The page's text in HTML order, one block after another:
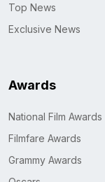
Top News
Exclusive News
Awards
National Film Awards
Filmfare Awards
Grammy Awards